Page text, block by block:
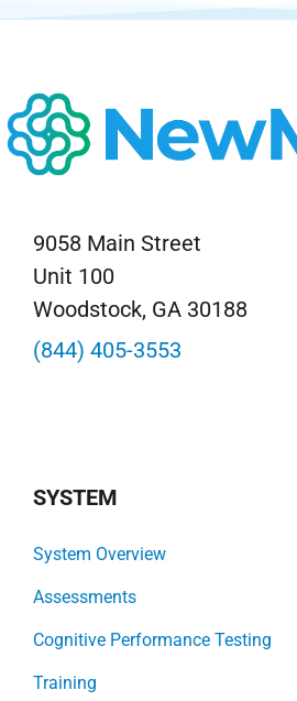
9058 Main Street
Unit 100
Woodstock, GA 30188
(844) 405-3553
SYSTEM
System Overview
Assessments
Cognitive Performance Testing
Training